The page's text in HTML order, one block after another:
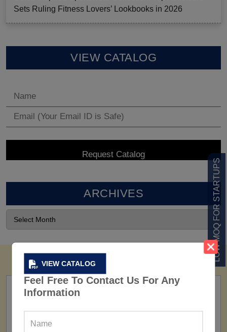
VIEW CATALOG
Feel Free To Contact Us For Any
Information
LOW MOQ FOR STARTUPS
Sets Ruling Fitness Lovers’ Lookbooks in 2026
VIEW CATALOG
ARCHIVES